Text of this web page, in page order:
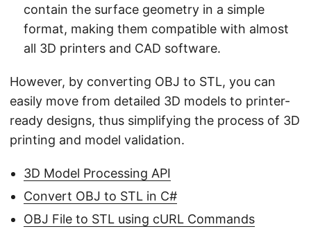
contain the surface geometry in a simple
format, making them compatible with almost
all 3D printers and CAD software.
However, by converting OBJ to STL, you can
easily move from detailed 3D models to printer-
ready designs, thus simplifying the process of 3D
printing and model validation.
3D Model Processing API
Convert OBJ to STL in C#
OBJ File to STL using cURL Commands